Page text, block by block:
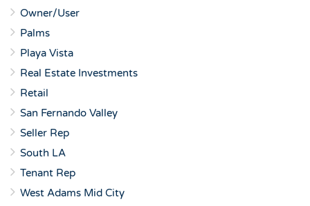
Owner/User
Palms
Playa Vista
Real Estate Investments
Retail
San Fernando Valley
Seller Rep
South LA
Tenant Rep
West Adams Mid City